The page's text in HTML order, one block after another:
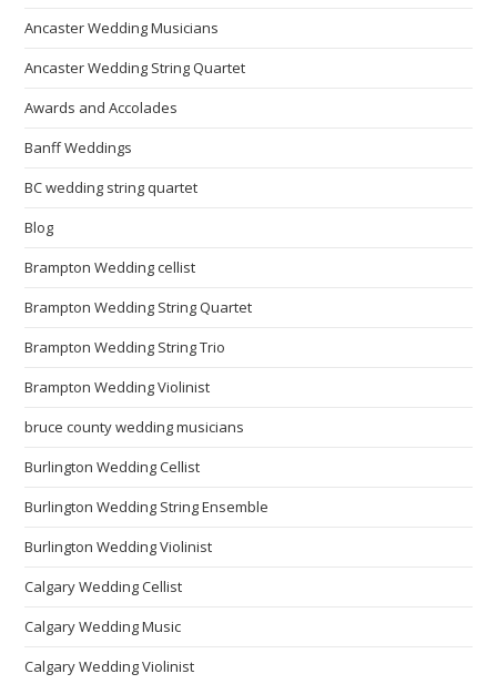
Ancaster Wedding Musicians
Ancaster Wedding String Quartet
Awards and Accolades
Banff Weddings
BC wedding string quartet
Blog
Brampton Wedding cellist
Brampton Wedding String Quartet
Brampton Wedding String Trio
Brampton Wedding Violinist
bruce county wedding musicians
Burlington Wedding Cellist
Burlington Wedding String Ensemble
Burlington Wedding Violinist
Calgary Wedding Cellist
Calgary Wedding Music
Calgary Wedding Violinist